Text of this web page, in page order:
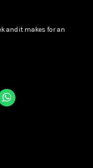
and it makes for an